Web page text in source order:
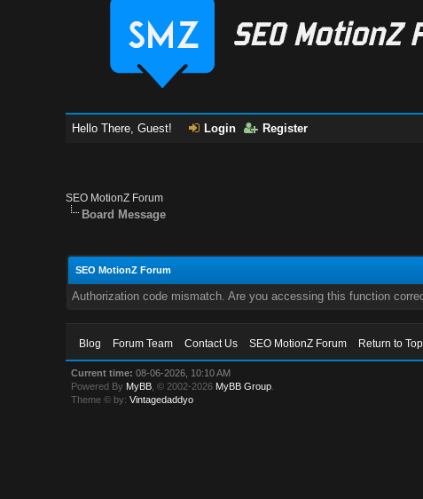
Hello There, Guest! Login Register
SEO MotionZ Forum
Board Message
SEO MotionZ Forum
Authorization code mismatch. Are you accessing this function
Blog Forum Team Contact Us SEO MotionZ Forum Return to Top
Current time: 08-06-2026, 10:10 AM
Powered By MyBB , © 2002-2026 MyBB Group
Theme © by:Vintagedaddyo